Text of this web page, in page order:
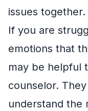
issues together.
If you are
emotions that
may be helpful
counselor.
understand the